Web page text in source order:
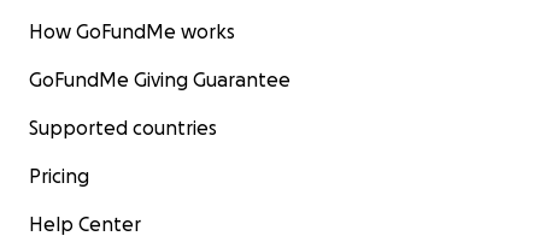
How GoFundMe works
GoFundMe Giving Guarantee
Supported countries
Pricing
Help Center